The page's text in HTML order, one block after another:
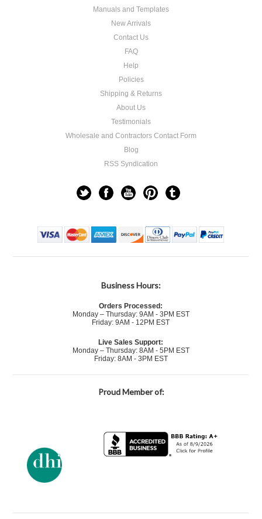
Manuals and Templates
New Arrivals
Contact Us
FAQ
Help
Policies
Shipping & Returns
About Us
Testimonials
Wholesale and Contractors Contact Form
Blog
RSS Syndication
Business Hours:
Orders Processed:
Monday – Thursday: 9AM - 3PM EST
Friday: 9AM - 12PM EST
Live Sales Support:
Monday – Thursday: 8AM - 5PM EST
Friday: 8AM - 3PM EST
Proud Member of: